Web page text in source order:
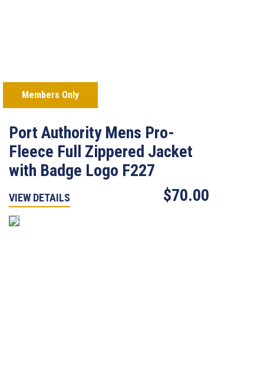
Members Only
Port Authority Mens Pro-
Fleece Full Zippered Jacket
with Badge Logo F227
VIEW DETAILS $70.00